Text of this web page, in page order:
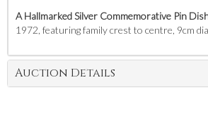
A Hallmarked Silver Commemorative Pin
1972, featuring family crest to centre, 9cm
Auction Details